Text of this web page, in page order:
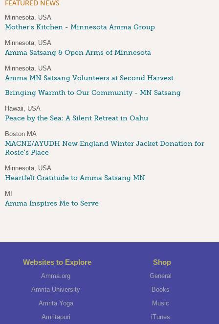
FEATURED NEWS
Minnesota, USA
Mother's Kitchen - Minnesota Amma Group
Minnesota, USA
Amma Satsang & Open Arms of Minnesota
Minnesota, USA
Amma MN Satsang Volunteers at Second Harvest
Bringing Warmth to Our Community - MN Satsang
Hawaii, USA
Peace by the Sea: A Silent Retreat in Oahu
Boston MA
MACNE/AYUDH New England Winter Jacket Donation for
Rosie's Place
Minnesota, USA
Heartfelt Gratitude to Amma Satsang MN
MI
Amma Inspires Me to Serve
Websites to Explore
Amma.org
Amrita University
Amrita Yoga
Amritapuri
Shop
General
Books
Music
iTunes